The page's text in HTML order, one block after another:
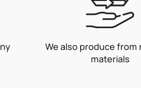
We also produce from
materials